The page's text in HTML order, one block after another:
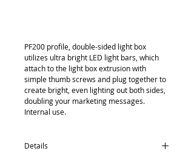
PF200 profile, double-sided light box
utilizes ultra bright LED light bars, which
attach to the light box extrusion with
simple thumb screws and plug together to
create bright, even lighting out both sides,
doubling your marketing messages.
Internal use.
Details